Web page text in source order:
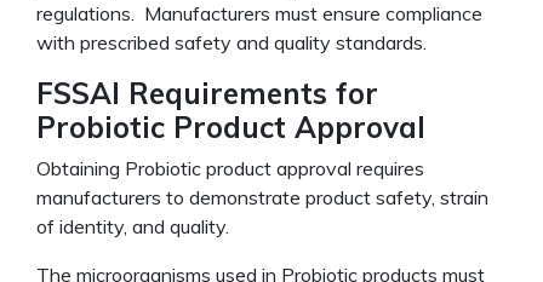
regulations. Manufacturers must ensure compliance
with prescribed safety and quality standards.
FSSAI Requirements for
Probiotic Product Approval
Obtaining Probiotic product approval requires
manufacturers to demonstrate product safety, strain
of identity, and quality.
The microorganisms used in Probiotic products must